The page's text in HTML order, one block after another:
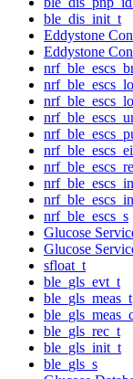
ble_dis_init_t
Eddystone
Eddystone
nrf_ble_escs_s
Glucose
Glucose
sfloat_t
ble_gls_evt_t
ble_gls_meas_t
ble_gls_rec_t
ble_gls_init_t
ble_gls_s